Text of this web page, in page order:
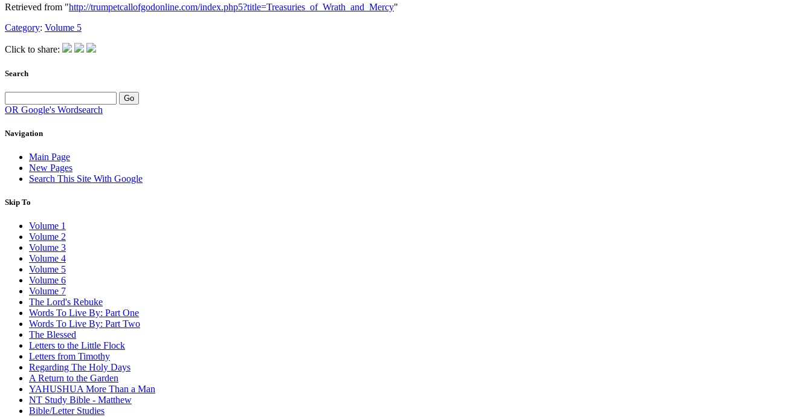
Retrieved from "http://trumpetcallofgodonline.com/index.php5?title=Treasuries_of_Wrath_and_Mercy"
Category: Volume 5
Click to share:
Search
OR Google's Wordsearch
Navigation
Main Page
New Pages
Search This Site With Google
Skip To
Volume 1
Volume 2
Volume 3
Volume 4
Volume 5
Volume 6
Volume 7
The Lord's Rebuke
Words To Live By: Part One
Words To Live By: Part Two
The Blessed
Letters to the Little Flock
Letters from Timothy
Regarding The Holy Days
A Return to the Garden
YAHUSHUA More Than a Man
NT Study Bible - Matthew
Bible/Letter Studies